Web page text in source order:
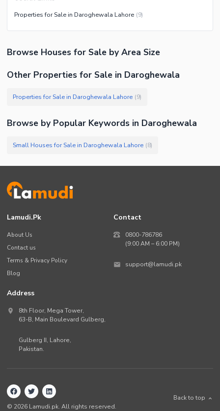
Properties for Sale in Daroghewala Lahore (9)
Browse Houses for Sale by Area Size
Other Properties for Sale in Daroghewala
Properties for Sale in Daroghewala Lahore (9)
Browse by Popular Keywords in Daroghewala
Small Houses for Sale in Daroghewala Lahore (8)
Lamudi.pk
About Us
Contact us
Terms & Privacy Policy
Blog
Contact
0800-786786
(9:00 AM – 6:00 PM)
support@lamudi.pk
Address
8th Floor, Mega Tower,
63-B, Main Boulevard Gulberg,
Gulberg II, Lahore,
Pakistan.
© 2026 Lamudi.pk. All rights reserved.
Back to top